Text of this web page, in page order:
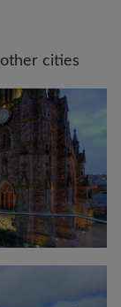
cities